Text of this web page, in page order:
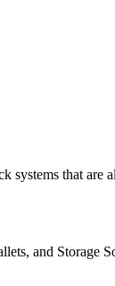
that are
and Storage